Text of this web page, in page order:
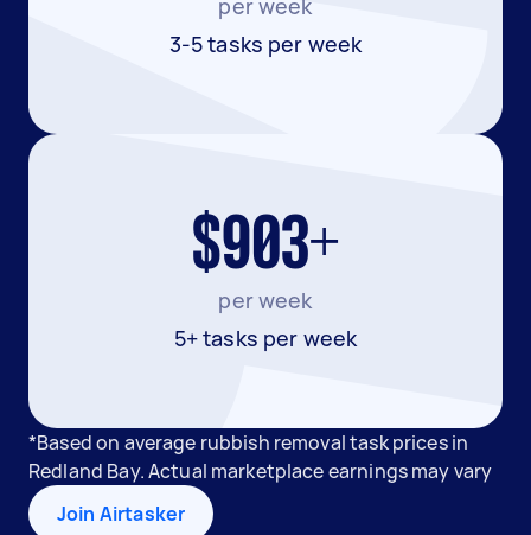
per week
3-5 tasks per week
$903+
per week
5+ tasks per week
*Based on average rubbish removal task prices in
Redland Bay. Actual marketplace earnings may vary
Join Airtasker